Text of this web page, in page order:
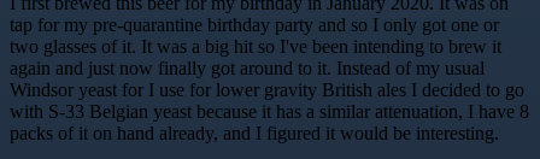
tap for my pre-quarantine birthday party and so I only got one or
two glasses of it. It was a big hit so I've been intending to brew it
again and just now finally got around to it. Instead of my usual
Windsor yeast for I use for lower gravity British ales I decided to go
with S-33 Belgian yeast because it has a similar attenuation, I have 8
packs of it on hand already, and I figured it would be interesting.